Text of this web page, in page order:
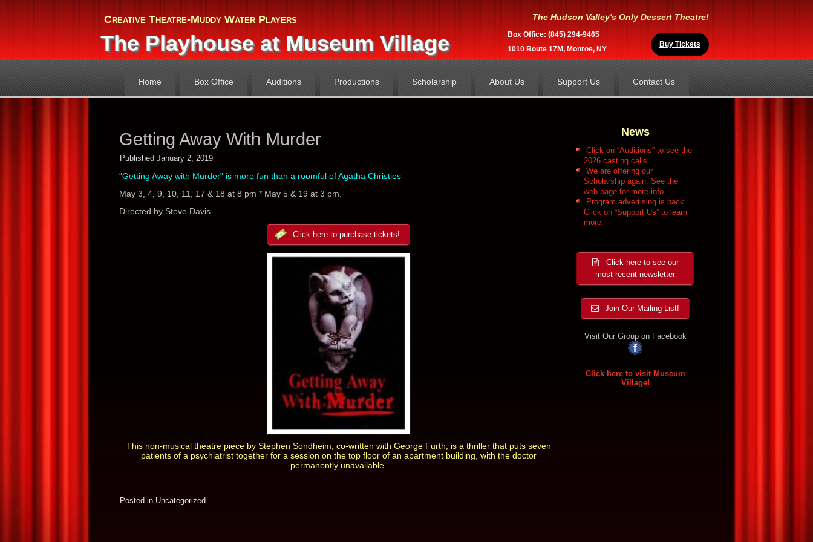
The Hudson Valley's Only Dessert Theatre!
Box Office: (845) 294-9465
1010 Route 17M, Monroe, NY
Buy Tickets
The Playhouse at Museum Village
Creative Theatre-Muddy Water Players
Home Box Office Auditions Productions Scholarship About Us Support Us Contact Us
Getting Away With Murder
Published January 2, 2019
“Getting Away with Murder” is more fun than a roomful of Agatha Christies
May 3, 4, 9, 10, 11, 17 & 18 at 8 pm * May 5 & 19 at 3 pm.
Directed by Steve Davis
Click here to purchase tickets!
This non-musical theatre piece by Stephen Sondheim, co-written with George Furth, is a thriller that puts seven
patients of a psychiatrist together for a session on the top floor of an apartment building, with the doctor
permanently unavailable.
Posted in Uncategorized
News
Click on “Auditions” to see the
2026 casting calls
We are offering our
Scholarship again. See the
web page for more info.
Program advertising is back.
Click on “Support Us” to learn
more.
Click here to see our
most recent newsletter
Join Our Mailing List!
Visit Our Group on Facebook
Click here to visit Museum
Village!